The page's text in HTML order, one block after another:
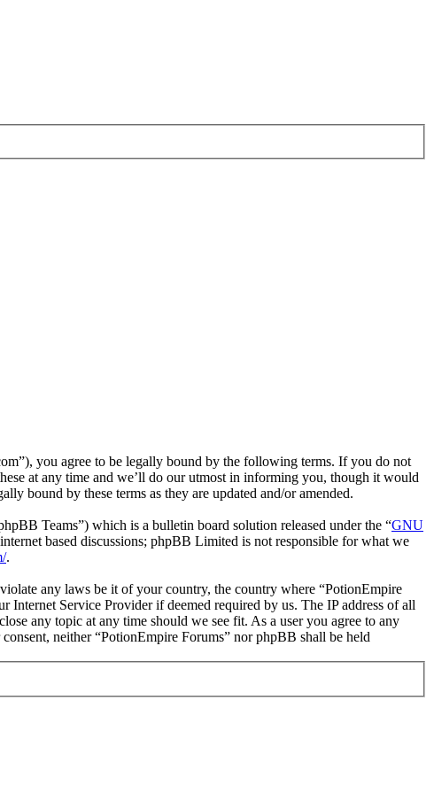
you agree to be legally bound by the following terms. If you do not
at any time and we’ll do our utmost in informing you, though it would
bound by these terms as they are updated and/or amended.
Teams”) which is a bulletin board solution released under the “GNU
based discussions; phpBB Limited is not responsible for what we
.
any laws be it of your country, the country where “PotionEmpire
Service Provider if deemed required by us. The IP address of all
any topic at any time should we see fit. As a user you agree to any
neither “PotionEmpire Forums” nor phpBB shall be held